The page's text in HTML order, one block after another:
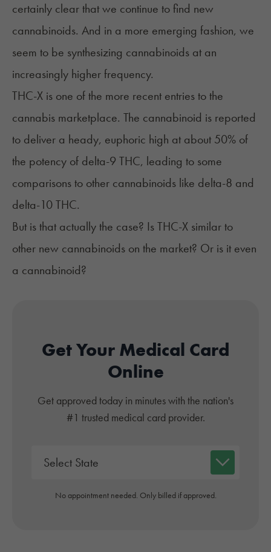
certainly clear that we continue to find new
cannabinoids. And in a more emerging fashion, we
seem to be synthesizing cannabinoids at an
increasingly higher frequency.
THC-X is one of the more recent entries to the
cannabis marketplace. The cannabinoid is reported
to deliver a heady, euphoric high at about 50% of
the potency of delta-9 THC, leading to some
comparisons to other cannabinoids like delta-8 and
delta-10 THC.
But is that actually the case? Is THC-X similar to
other new cannabinoids on the market? Or is it even
a cannabinoid?
Get Your Medical Card
Online
Get approved today in minutes with the nation's
#1 trusted medical card provider.
No appointment needed. Only billed if approved.